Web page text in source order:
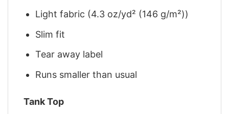
Light fabric (4.3 oz/yd² (146 g/m²))
Slim fit
Tear away label
Runs smaller than usual
Tank Top